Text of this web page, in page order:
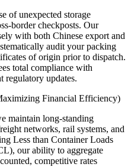
of unexpected storage
border checkposts. Our
with both Chinese export and
audit your packing
of origin prior to dispatch.
total compliance with
regulatory updates.
Financial Efficiency)
maintain long-standing
networks, rail systems, and
Less than Container Loads
our ability to aggregate
competitive rates